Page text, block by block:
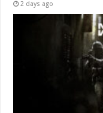
2 days ago